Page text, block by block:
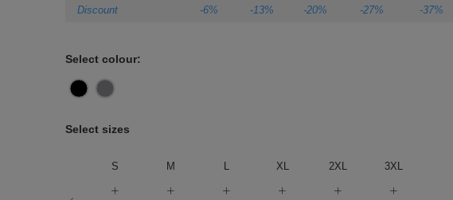
Discount
-6% -13% -20% -27% -37%
Select colour:
Select sizes
S M L XL 2XL 3XL